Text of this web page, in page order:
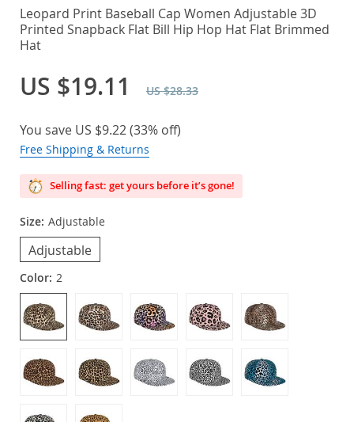
Leopard Print Baseball Cap Women Adjustable 3D
Printed Snapback Flat Bill Hip Hop Hat Flat Brimmed
Hat
US $19.11 US $28.33
You save US $9.22(33% off)
Free Shipping & Returns
Selling fast: get yours before it’s gone!
Size: Adjustable
Adjustable
Color: 2